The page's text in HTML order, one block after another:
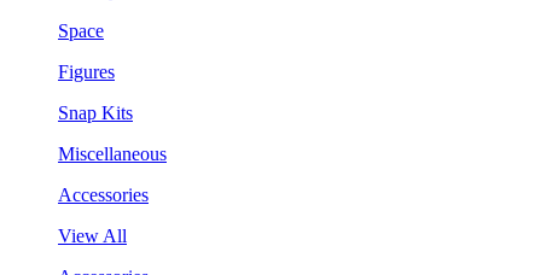
Space
Figures
Snap Kits
Miscellaneous
Accessories
View All